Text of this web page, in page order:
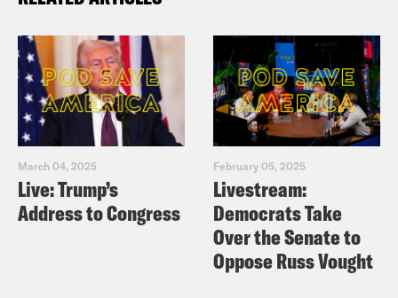
March 04, 2025
Live: Trump’s
Address to Congress
February 05, 2025
Livestream:
Democrats Take
Over the Senate to
Oppose Russ Vought